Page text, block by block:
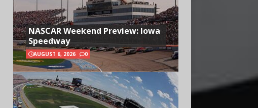
NASCAR Weekend Preview: Iowa
Speedway
AUGUST 6, 2026 0